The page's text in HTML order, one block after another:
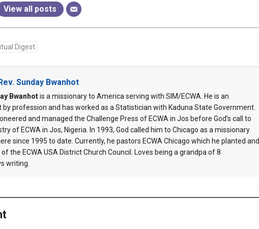
View all posts
Digest
Rev. Sunday Bwanhot
Bwanhotis a missionary to America serving with SIM/ECWA. He is an
by profession and has worked as a Statistician with Kaduna State Government.
and managed the Challenge Press of ECWA in Jos before God’s call to
of ECWA in Jos, Nigeria. In 1993, God called him to Chicago as a missionary
since 1995 to date. Currently, he pastors ECWA Chicago which he planted and
the ECWA USA District Church Council. Loves being a grandpa of 8
writing.